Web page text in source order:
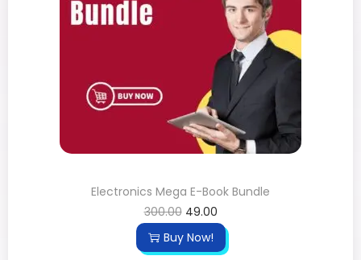
Electronics Mega E-Book Bundle
300.00 49.00
Buy Now!